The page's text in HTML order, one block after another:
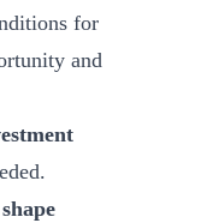
for
and